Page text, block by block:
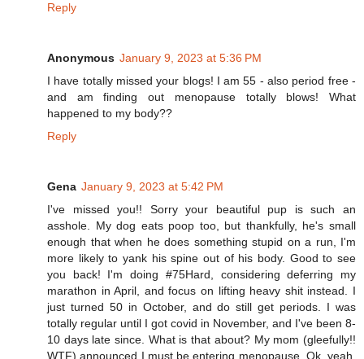
Reply
Anonymous January 9, 2023 at 5:36 PM
I have totally missed your blogs! I am 55 - also period free -
and am finding out menopause totally blows! What
happened to my body??
Reply
Gena January 9, 2023 at 5:42 PM
I've missed you!! Sorry your beautiful pup is such an
asshole. My dog eats poop too, but thankfully, he's small
enough that when he does something stupid on a run, I'm
more likely to yank his spine out of his body. Good to see
you back! I'm doing #75Hard, considering deferring my
marathon in April, and focus on lifting heavy shit instead. I
just turned 50 in October, and do still get periods. I was
totally regular until I got covid in November, and I've been 8-
10 days late since. What is that about? My mom (gleefully!!
WTF) announced I must be entering menopause. Ok, yeah,